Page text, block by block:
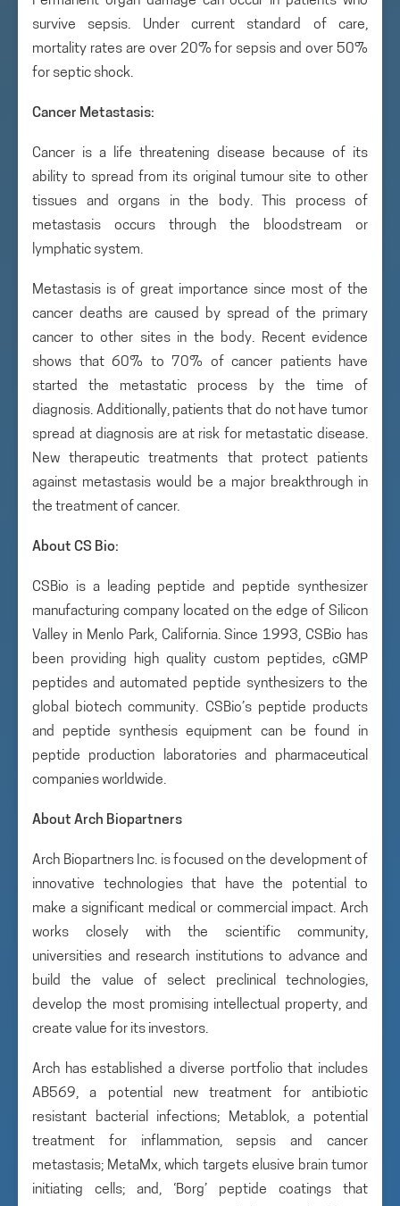
survive sepsis. Under current standard of care,
mortality rates are over 20% for sepsis and over 50%
for septic shock.
Cancer Metastasis:
Cancer is a life threatening disease because of its
ability to spread from its original tumour site to other
tissues and organs in the body. This process of
metastasis occurs through the bloodstream or
lymphatic system.
Metastasis is of great importance since most of the
cancer deaths are caused by spread of the primary
cancer to other sites in the body. Recent evidence
shows that 60% to 70% of cancer patients have
started the metastatic process by the time of
diagnosis. Additionally, patients that do not have tumor
spread at diagnosis are at risk for metastatic disease.
New therapeutic treatments that protect patients
against metastasis would be a major breakthrough in
the treatment of cancer.
About CS Bio:
CSBio is a leading peptide and peptide synthesizer
manufacturing company located on the edge of Silicon
Valley in Menlo Park, California. Since 1993, CSBio has
been providing high quality custom peptides, cGMP
peptides and automated peptide synthesizers to the
global biotech community. CSBio’s peptide products
and peptide synthesis equipment can be found in
peptide production laboratories and pharmaceutical
companies worldwide.
About Arch Biopartners
Arch Biopartners Inc. is focused on the development of
innovative technologies that have the potential to
make a significant medical or commercial impact. Arch
works closely with the scientific community,
universities and research institutions to advance and
build the value of select preclinical technologies,
develop the most promising intellectual property, and
create value for its investors.
Arch has established a diverse portfolio that includes
AB569, a potential new treatment for antibiotic
resistant bacterial infections; Metablok, a potential
treatment for inflammation, sepsis and cancer
metastasis; MetaMx, which targets elusive brain tumor
initiating cells; and, ‘Borg’ peptide coatings that